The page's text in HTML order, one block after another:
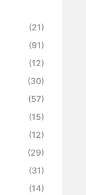
(21)
(91)
(12)
(30)
(57)
(15)
(12)
(29)
(31)
(14)